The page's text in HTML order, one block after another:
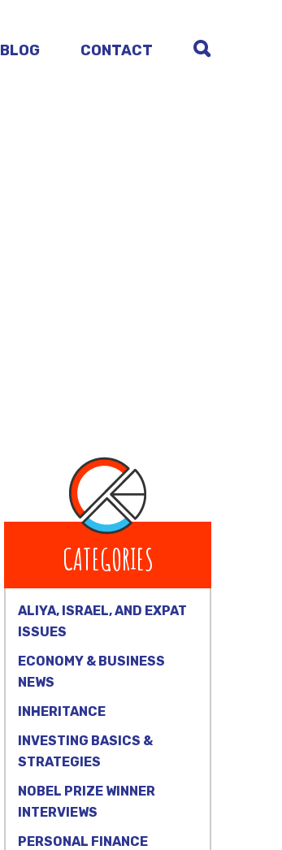
BLOG CONTACT
CATEGORIES
ALIYA, ISRAEL, AND EXPAT
ISSUES
ECONOMY & BUSINESS
NEWS
INHERITANCE
INVESTING BASICS &
STRATEGIES
NOBEL PRIZE WINNER
INTERVIEWS
PERSONAL FINANCE